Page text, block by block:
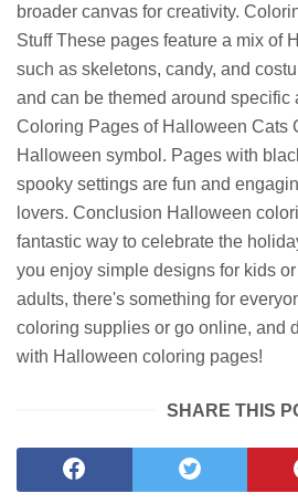
broader canvas for creativity.
Stuff These pages feature a mix of
such as skeletons, candy, and
and can be themed around specific
Coloring Pages of Halloween Cats
Halloween symbol. Pages with
spooky settings are fun and
lovers. Conclusion Halloween
fantastic way to celebrate the
you enjoy simple designs for kids
adults, there's something for
coloring supplies or go online, and
with Halloween coloring pages!
SHARE THIS